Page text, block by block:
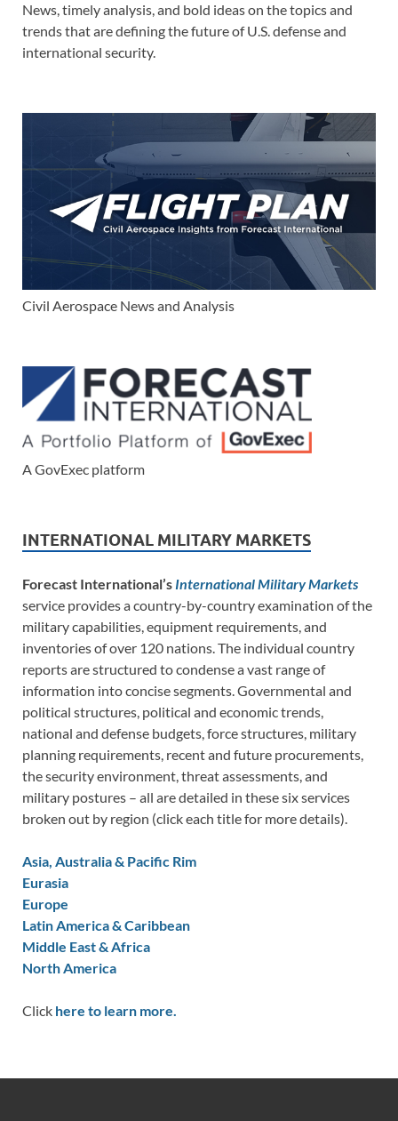
News, timely analysis, and bold ideas on the topics and
trends that are defining the future of U.S. defense and
international security.
Civil Aerospace News and Analysis
A GovExec platform
INTERNATIONAL MILITARY MARKETS
Forecast International’s International Military Markets
service provides a country-by-country examination of the
military capabilities, equipment requirements, and
inventories of over 120 nations. The individual country
reports are structured to condense a vast range of
information into concise segments. Governmental and
political structures, political and economic trends,
national and defense budgets, force structures, military
planning requirements, recent and future procurements,
the security environment, threat assessments, and
military postures – all are detailed in these six services
broken out by region (click each title for more details).
Asia, Australia & Pacific Rim
Eurasia
Europe
Latin America & Caribbean
Middle East & Africa
North America
Click here to learn more.